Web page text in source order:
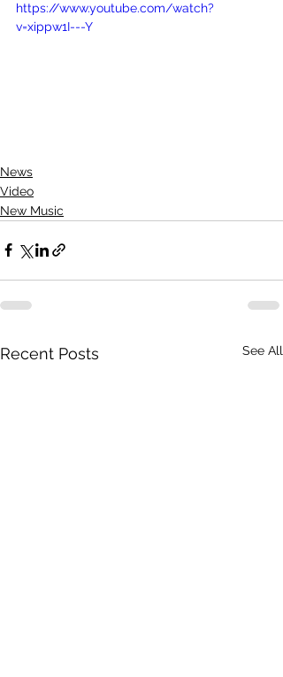
https://www.youtube.com/watch?
v=xippw1I---Y
News
Video
New Music
Recent Posts See All